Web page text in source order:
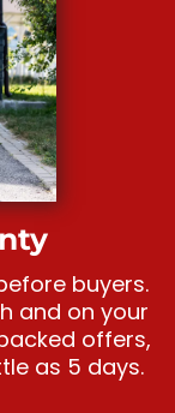
buyers.
and on your
offers,
as 5 days.